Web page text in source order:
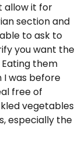
allow it for
section and
to ask to
you want the
them
I was before
free of
vegetables
especially the